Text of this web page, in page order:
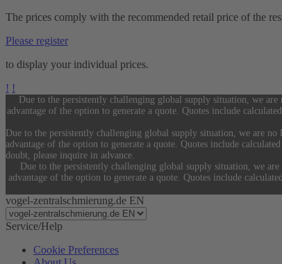
The prices comply with the recommended retail price of the
Please register
to display your individual prices.
! !
Due to the persistently challenging global supply situation, we
advantage of the option to generate a quote. Quotes include
Due to the persistently challenging global supply situation, we are
advantage of the option to generate a quote. Quotes include
doubt, please inquire in advance.
Due to the persistently challenging global supply situation, we
advantage of the option to generate a quote. Quotes include
vogel-zentralschmierung.de EN
Service/Help
Cookie Preferences